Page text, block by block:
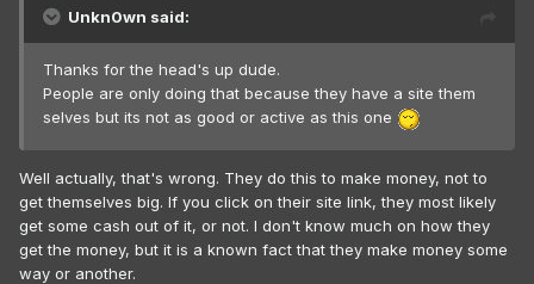
Unkn0wn said:
Thanks for the head's up dude.
People are only doing that because they have a site them
selves but its not as good or active as this one
Well actually, that's wrong. They do this to make money, not to
get themselves big. If you click on their site link, they most likely
get some cash out of it, or not. I don't know much on how they
get the money, but it is a known fact that they make money some
way or another.